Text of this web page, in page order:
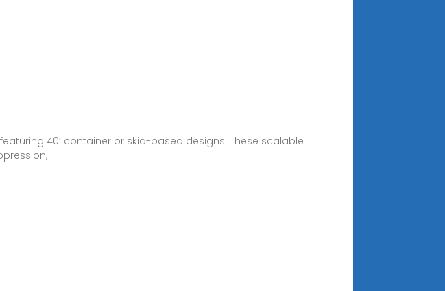
40′ container or skid-based designs. These scalable